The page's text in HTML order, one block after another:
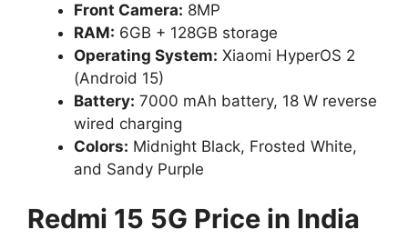
Front Camera: 8MP
RAM: 6GB + 128GB storage
Operating System: Xiaomi HyperOS 2
(Android 15)
Battery: 7000 mAh battery, 18 W reverse
wired charging
Colors: Midnight Black, Frosted White,
and Sandy Purple
Redmi 15 5G Price in India